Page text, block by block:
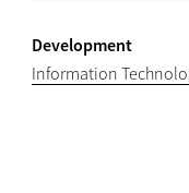
Development
Information